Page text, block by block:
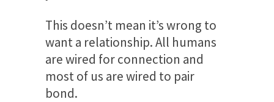
This doesn’t mean it’s wrong to
want a relationship. All humans
are wired for connection and
most of us are wired to pair
bond.